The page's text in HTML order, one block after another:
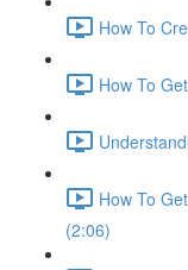
How To
How To
How To
(2:06)